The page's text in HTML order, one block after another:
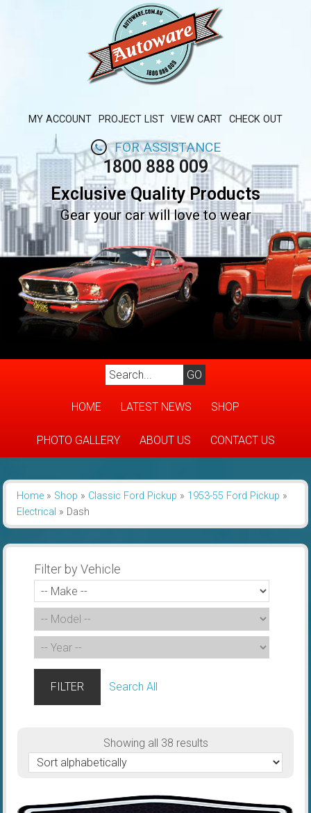
MY ACCOUNT PROJECT LIST VIEW CART CHECK OUT
FOR ASSISTANCE
1800 888 009
Exclusive Quality Products
Gear your car will love to wear
HOME LATEST NEWS SHOP
PHOTO GALLERY ABOUT US CONTACT US
Home» Shop » Classic Ford Pickup » 1953-55 Ford Pickup »
Electrical » Dash
Filter by Vehicle
FILTER Search All
Showing all 38 results